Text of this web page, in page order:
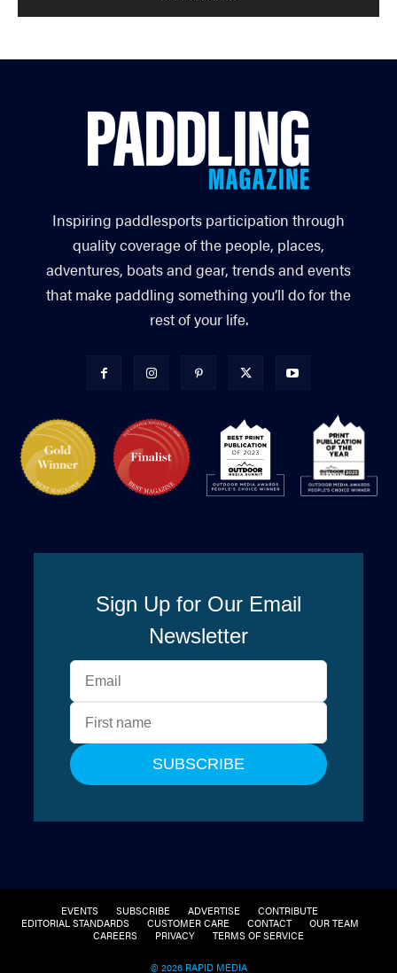
Inspiring paddlesports participation through
quality coverage of the people, places,
adventures, boats and gear, trends and events
that make paddling something you’ll do for the
rest of your life.
EVENTS SUBSCRIBE ADVERTISE
CONTRIBUTE
EDITORIAL STANDARDS
CUSTOMER CARE CONTACT
OUR TEAM
CAREERS
PRIVACY TERMS OF SERVICE
© 2026 RAPID MEDIA